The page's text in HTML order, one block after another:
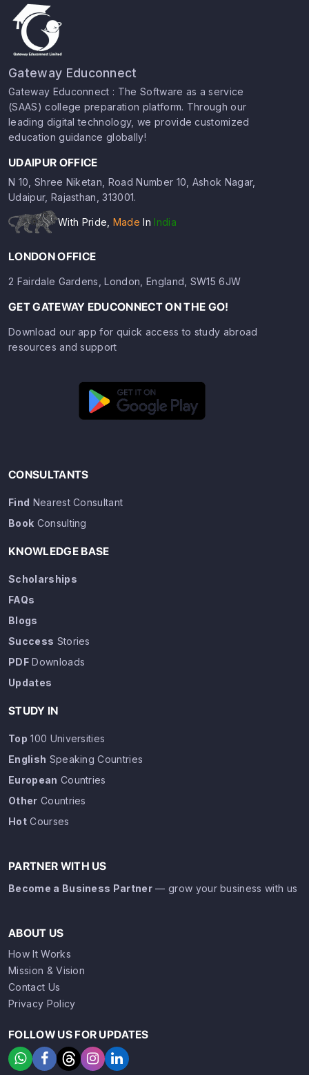
Gateway Educonnect
Gateway Educonnect : The Software as a service
(SAAS) college preparation platform. Through our
leading digital technology, we provide customized
education guidance globally!
UDAIPUR OFFICE
N 10, Shree Niketan, Road Number 10, Ashok Nagar,
Udaipur, Rajasthan, 313001.
With Pride, Made In India
LONDON OFFICE
2 Fairdale Gardens, London, England, SW15 6JW
GET GATEWAY EDUCONNECT ON THE GO!
Download our app for quick access to study abroad
resources and support
CONSULTANTS
Find Nearest Consultant
Book Consulting
KNOWLEDGE BASE
Scholarships
FAQs
Blogs
Success Stories
PDFDownloads
Updates
STUDY IN
Top 100 Universities
English Speaking Countries
European Countries
Other Countries
HotCourses
PARTNER WITH US
Become a Business Partner — grow your business with us
ABOUT US
How It Works
Mission & Vision
Contact Us
Privacy Policy
FOLLOW US FOR UPDATES